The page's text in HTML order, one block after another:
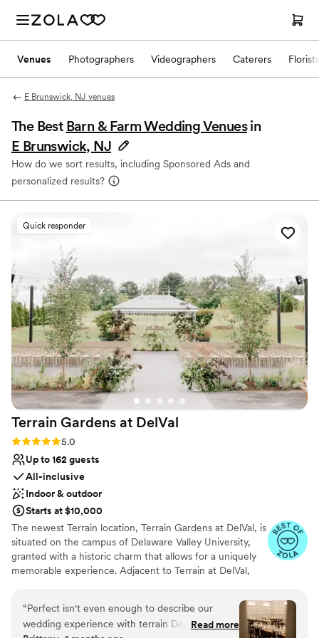
Venues Photographers Videographers Caterers Florists
E Brunswick, NJ venues
The Best Barn & Farm Wedding Venues in
E Brunswick, NJ
How do we sort results, including Sponsored Ads and
personalized results?
Quick responder
Terrain Gardens at DelVal
Rating: 5.0 (20 reviews)
5.0
Up to 162 guests
All-inclusive
Indoor & outdoor
Starts at $10,000
The newest Terrain location, Terrain Gardens at DelVal, is
situated on the campus of Delaware Valley University,
granted with a historic charm that allows for a uniquely
memorable experience. Adjacent to Terrain at DelVal,
combinations resulting in a one-of-a-kind beauty. The
venue is adorned with elements like natural wood floors,
“Perfect isn't even enough to describe our
wedding experience with terrain DelVal. It truly
Read more